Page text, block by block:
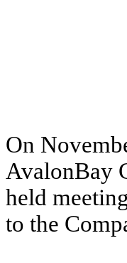
On
AvalonBay
held
to the